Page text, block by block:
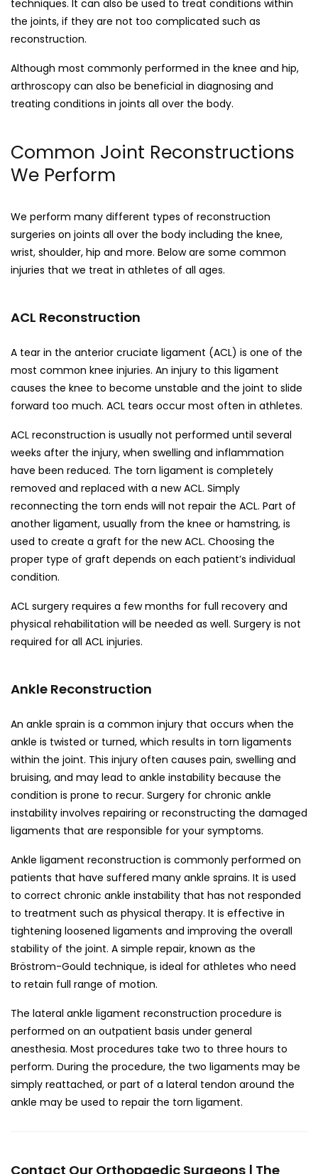
techniques. It can also be used to treat conditions within
the joints, if they are not too complicated such as
reconstruction.
Although most commonly performed in the knee and hip,
arthroscopy can also be beneficial in diagnosing and
treating conditions in joints all over the body.
Common Joint Reconstructions
We Perform
We perform many different types of reconstruction
surgeries on joints all over the body including the knee,
wrist, shoulder, hip and more. Below are some common
injuries that we treat in athletes of all ages.
ACL Reconstruction
A tear in the anterior cruciate ligament (ACL) is one of the
most common knee injuries. An injury to this ligament
causes the knee to become unstable and the joint to slide
forward too much. ACL tears occur most often in athletes.
ACL reconstruction is usually not performed until several
weeks after the injury, when swelling and inflammation
have been reduced. The torn ligament is completely
removed and replaced with a new ACL. Simply
reconnecting the torn ends will not repair the ACL. Part of
another ligament, usually from the knee or hamstring, is
used to create a graft for the new ACL. Choosing the
proper type of graft depends on each patient’s individual
condition.
ACL surgery requires a few months for full recovery and
physical rehabilitation will be needed as well. Surgery is not
required for all ACL injuries.
Ankle Reconstruction
An ankle sprain is a common injury that occurs when the
ankle is twisted or turned, which results in torn ligaments
within the joint. This injury often causes pain, swelling and
bruising, and may lead to ankle instability because the
condition is prone to recur. Surgery for chronic ankle
instability involves repairing or reconstructing the damaged
ligaments that are responsible for your symptoms.
Ankle ligament reconstruction is commonly performed on
patients that have suffered many ankle sprains. It is used
to correct chronic ankle instability that has not responded
to treatment such as physical therapy. It is effective in
tightening loosened ligaments and improving the overall
stability of the joint. A simple repair, known as the
Bröstrom-Gould technique, is ideal for athletes who need
to retain full range of motion.
The lateral ankle ligament reconstruction procedure is
performed on an outpatient basis under general
anesthesia. Most procedures take two to three hours to
perform. During the procedure, the two ligaments may be
simply reattached, or part of a lateral tendon around the
ankle may be used to repair the torn ligament.
Contact Our Orthopaedic Surgeons | The